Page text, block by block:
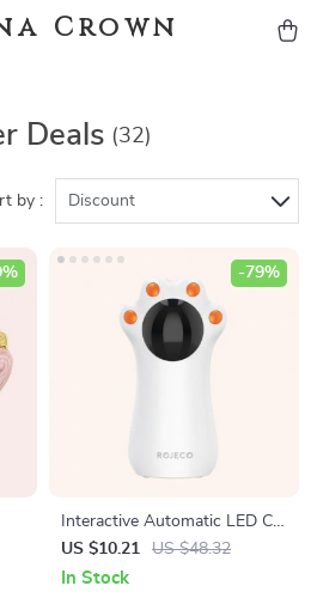
Crown
Deals (32)
by : Discount
Interactive Automatic LED Cat
Laser Toy – USB
Rechargeable
US $10.21 US $48.32
-79%
In Stock